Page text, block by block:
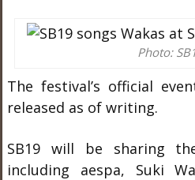
Photo:
The festival’s official
released as of writing.
SB19 will be sharing
including aespa, Suki